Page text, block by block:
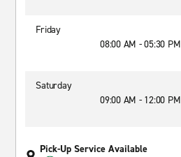
Friday
08:00 AM - 05:30 PM
Saturday
09:00 AM - 12:00 PM
Pick-Up Service Available